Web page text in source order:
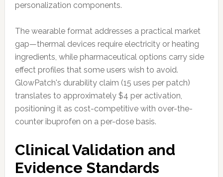
personalization components.
The wearable format addresses a practical market
gap—thermal devices require electricity or heating
ingredients, while pharmaceutical options carry side
effect profiles that some users wish to avoid.
GlowPatch's durability claim (15 uses per patch)
translates to approximately $4 per activation,
positioning it as cost-competitive with over-the-
counter ibuprofen on a per-dose basis.
Clinical Validation and
Evidence Standards